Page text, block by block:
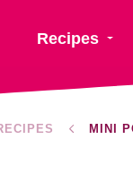
Recipes
MINI